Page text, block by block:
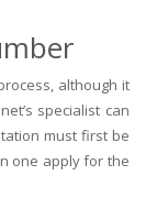
although it
specialist can
must first be
one apply for the